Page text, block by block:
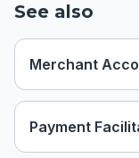
See also
Merchant
Payment